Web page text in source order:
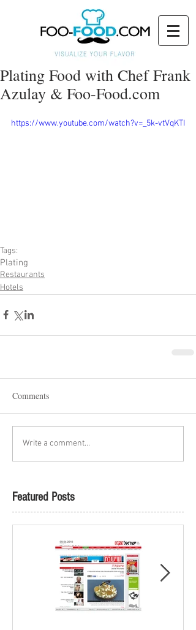
Plating Food with Chef Frank
Azulay & Foo-Food.com
https://www.youtube.com/watch?v=_5k-vtVqKTI
Tags:
Plating
Restaurants
Hotels
Comments
Write a comment...
Featured Posts